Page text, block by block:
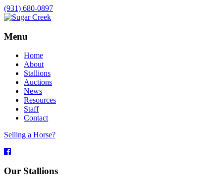
(931) 680-0897
Menu
Home
About
Stallions
Auctions
News
Resources
Staff
Contact
Selling a Horse?
Facebook
Our Stallions